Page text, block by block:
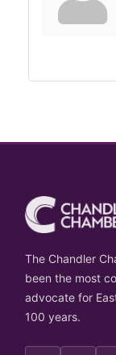
The Chandler
been the most
advocate for
100 years.